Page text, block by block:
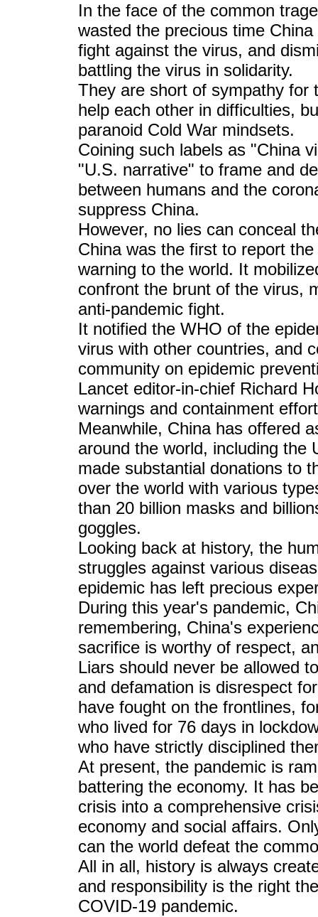
In the face of the common
wasted the precious time
fight against the virus, and
battling the virus in solidarity.
They are short of sympathy for
help each other in difficulties,
paranoid Cold War mindsets.
Coining such labels as "China
"U.S. narrative" to frame and
between humans and the
suppress China.
However, no lies can conceal
China was the first to report
warning to the world. It
confront the brunt of the virus,
anti-pandemic fight.
It notified the WHO of the
virus with other countries, and
community on epidemic
Lancet editor-in-chief Richard
warnings and containment
Meanwhile, China has offered
around the world, including the
made substantial donations to
over the world with various
than 20 billion masks and
goggles.
Looking back at history, the
struggles against various
epidemic has left precious
During this year's pandemic,
remembering, China's
sacrifice is worthy of respect,
Liars should never be allowed
and defamation is disrespect
have fought on the frontlines,
who lived for 76 days in
who have strictly disciplined
At present, the pandemic is
battering the economy. It has
crisis into a comprehensive
economy and social affairs.
can the world defeat the
All in all, history is always
and responsibility is the right
COVID-19 pandemic.